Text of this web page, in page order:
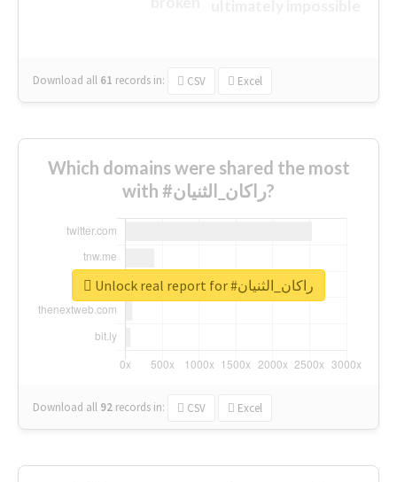
Download all 61 records in: CSV Excel
Which domains were shared the most
with #راكان_الثنيان?
Download all 92 records in: CSV Excel
Unlock real report for #راكان_الثنيان